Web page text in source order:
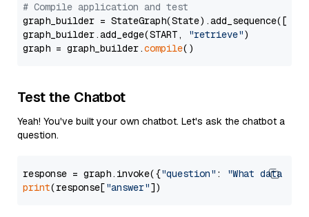
# Compile application and test
graph_builder =
graph_builder.add_edge(START,
"retrieve")
graph = graph_builder.compile
Test the Chatbot
Yeah! You've built your own chatbot. Let's ask the chatbot a
question.
response = graph.invoke({"question" :
"What data
print(response["answer"